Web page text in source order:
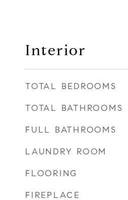
Interior
TOTAL BEDROOMS
TOTAL BATHROOMS
FULL BATHROOMS
LAUNDRY ROOM
FLOORING
FIREPLACE